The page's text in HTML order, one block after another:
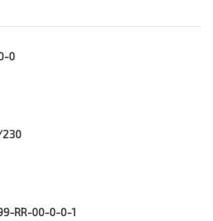
0
230
RR-00-0-0-1